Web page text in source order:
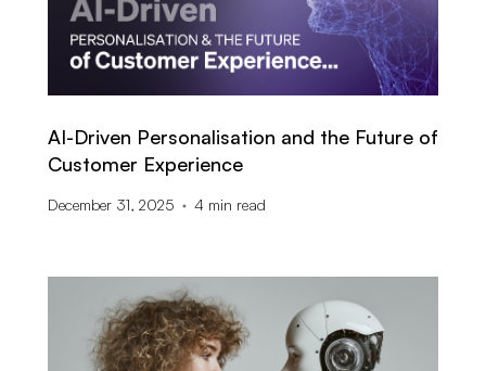
AI-Driven Personalisation and the Future of
Customer Experience
December 31, 2025 4 min read